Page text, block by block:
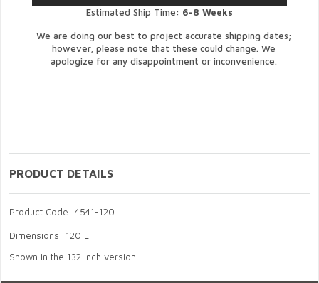
Estimated Ship Time: 6-8 Weeks
We are doing our best to project accurate shipping dates;
however, please note that these could change. We
apologize for any disappointment or inconvenience.
PRODUCT DETAILS
Product Code: 4541-120
Dimensions: 120 L
Shown in the 132 inch version.